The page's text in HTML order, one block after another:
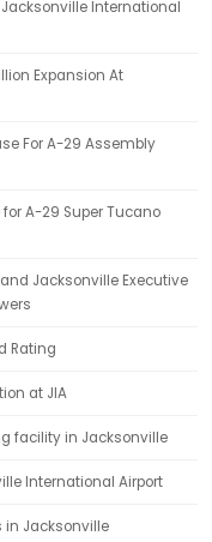
International
Expansion At
For A-29 Assembly
A-29 Super Tucano
Jacksonville Executive
Rating
at JIA
facility in Jacksonville
International Airport
in Jacksonville